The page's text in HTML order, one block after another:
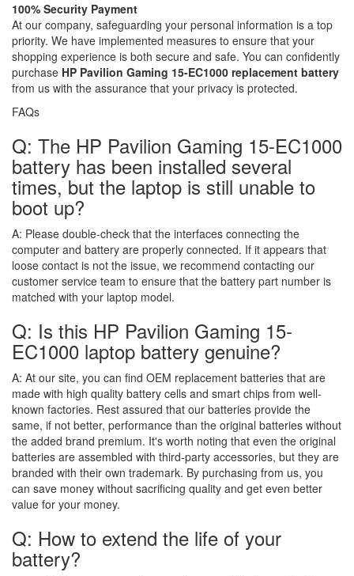
100% Security Payment
At our company, safeguarding your personal information is a top
priority. We have implemented measures to ensure that your
shopping experience is both secure and safe. You can confidently
purchase HP Pavilion Gaming 15-EC1000 replacement battery
from us with the assurance that your privacy is protected.
FAQs
Q: The HP Pavilion Gaming 15-EC1000
battery has been installed several
times, but the laptop is still unable to
boot up?
A: Please double-check that the interfaces connecting the
computer and battery are properly connected. If it appears that
loose contact is not the issue, we recommend contacting our
customer service team to ensure that the battery part number is
matched with your laptop model.
Q: Is this HP Pavilion Gaming 15-
EC1000 laptop battery genuine?
A: At our site, you can find OEM replacement batteries that are
made with high quality battery cells and smart chips from well-
known factories. Rest assured that our batteries provide the
same, if not better, performance than the original batteries without
the added brand premium. It's worth noting that even the original
batteries are assembled with third-party accessories, but they are
branded with their own trademark. By purchasing from us, you
can save money without sacrificing quality and get even better
value for your money.
Q: How to extend the life of your
battery?